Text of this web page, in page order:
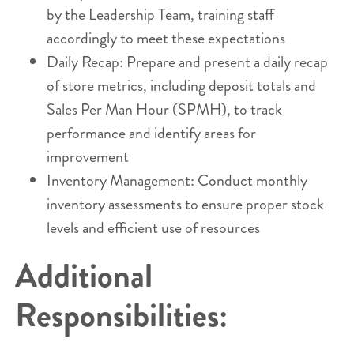
by the Leadership Team, training staff
accordingly to meet these expectations
Daily Recap: Prepare and present a daily recap
of store metrics, including deposit totals and
Sales Per Man Hour (SPMH), to track
performance and identify areas for
improvement
Inventory Management: Conduct monthly
inventory assessments to ensure proper stock
levels and efficient use of resources
Additional
Responsibilities: